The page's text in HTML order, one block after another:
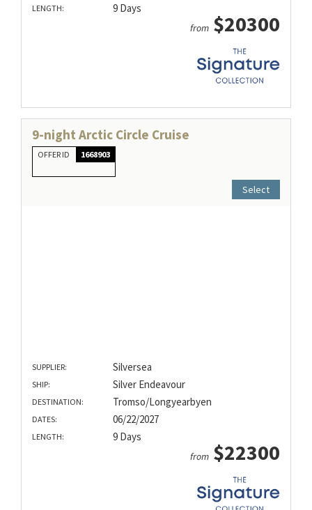
LENGTH: 9 Days
from $20300
9-night Arctic Circle Cruise
OFFER ID 1668903
Select
SUPPLIER: Silversea
SHIP: Silver Endeavour
DESTINATION: Tromso/Longyearbyen
DATES: 06/22/2027
LENGTH: 9 Days
from $22300